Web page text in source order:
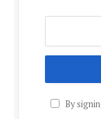
By